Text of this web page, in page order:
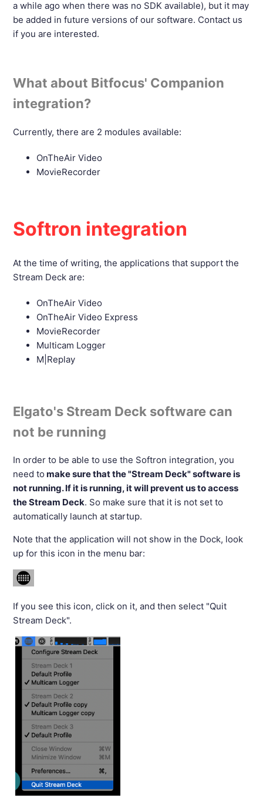
a while ago when there was no SDK available), but it may
be added in future versions of our software. Contact us
if you are interested.
What about Bitfocus' Companion
integration?
Currently, there are 2 modules available:
OnTheAir Video
MovieRecorder
Softron integration
At the time of writing, the applications that support the
Stream Deck are:
OnTheAir Video
OnTheAir Video Express
MovieRecorder
Multicam Logger
M|Replay
Elgato's Stream Deck software can
not be running
In order to be able to use the Softron integration, you
need to make sure that the "Stream Deck" software is
not running. If it is running, it will prevent us to access
the Stream Deck. So make sure that it is not set to
automatically launch at startup.
Note that the application will not show in the Dock, look
up for this icon in the menu bar:
If you see this icon, click on it, and then select "Quit
Stream Deck".